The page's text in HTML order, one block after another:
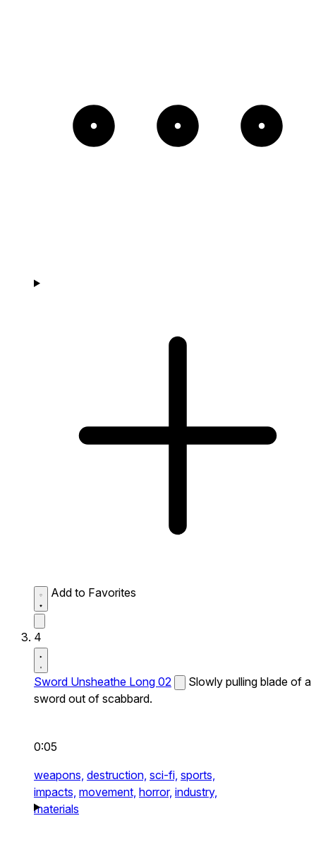
Add to Favorites
4
Sword Unsheathe Long 02
Slowly pulling blade of a
sword out of scabbard.
0:05
weapons, destruction, sci-fi, sports,
impacts, movement, horror, industry,
materials